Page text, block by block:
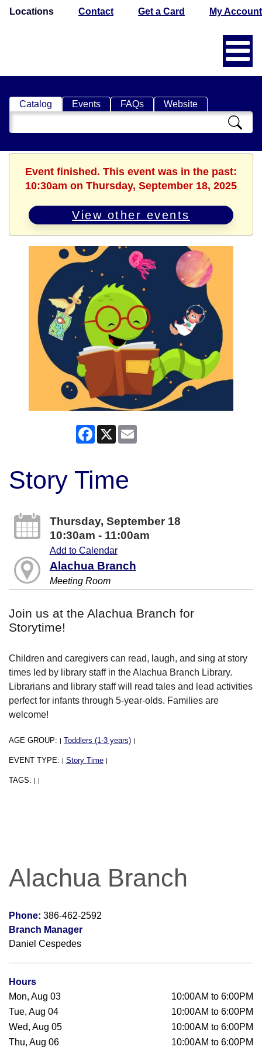
Locations Contact Get a Card My Account
Catalog Events FAQs Website
Search
Catalog
Event finished. This event was in the past:
10:30am on Thursday, September 18, 2025
View other events
Facebook
X
Story Time
Thursday, September 18
10:30am - 11:00am
Add to Calendar
Alachua Branch
Meeting Room
Join us at the Alachua Branch for
Storytime!
Children and caregivers can read, laugh, and sing at story
times led by library staff in the Alachua Branch Library.
Librarians and library staff will read tales and lead activities
perfect for infants through 5-year-olds. Families are
welcome!
AGE GROUP: | Toddlers (1-3 years) |
EVENT TYPE: | Story Time |
TAGS: | |
Alachua Branch
Phone: 386-462-2592
Branch Manager
Daniel Cespedes
Hours
Mon, Aug 03
10:00AM to 6:00PM
Tue, Aug 04
10:00AM to 6:00PM
Wed, Aug 05
10:00AM to 6:00PM
Thu, Aug 06
10:00AM to 6:00PM